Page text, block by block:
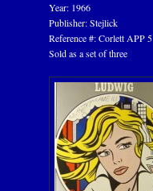
Year: 1966
Publisher: Stejlick
Reference #: Corlett APP 5
Sold as a set of three